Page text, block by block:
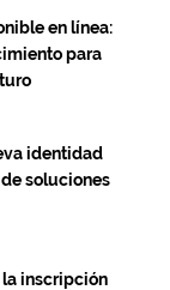
en línea:
para
identidad
soluciones
la inscripción